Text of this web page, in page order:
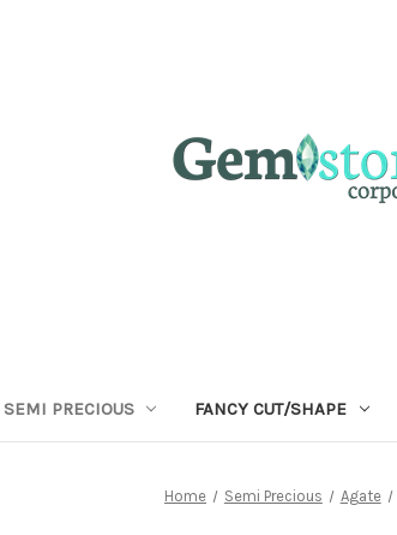
SEMI PRECIOUS FANCY CUT/SHAPE
Home Semi Precious Agate